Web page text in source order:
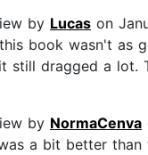
by Lucas on
book wasn't as
still dragged a lot.
by NormaCenva
a bit better than